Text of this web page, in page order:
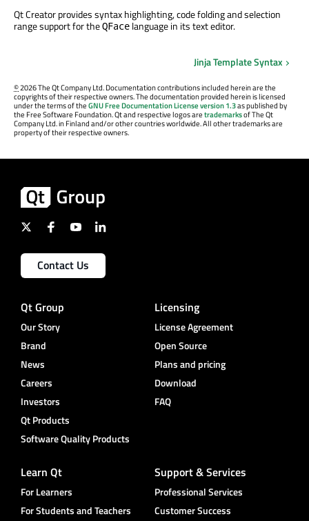
Qt Creator provides syntax highlighting, code folding and selection
range support for theQFace language in its text editor.
Jinja Template Syntax
©2026 The Qt Company Ltd. Documentation contributions included herein are the
copyrights of their respective owners. The documentation provided herein is licensed
under the terms of theGNU Free Documentation License version 1.3as published by
the Free Software Foundation. Qt and respective logos aretrademarksof The Qt
Company Ltd. in Finland and/or other countries worldwide. All other trademarks are
property of their respective owners.
Contact Us
Qt Group
Our Story
Brand
News
Careers
Investors
Qt Products
Software Quality Products
Licensing
License Agreement
Open Source
Plans and pricing
Download
FAQ
Learn Qt
For Learners
For Students and Teachers
Support & Services
Professional Services
Customer Success